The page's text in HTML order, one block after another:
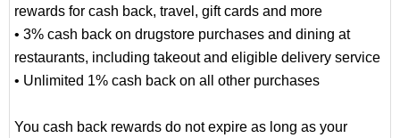
rewards for cash back, travel, gift cards and more
• 3% cash back on drugstore purchases and dining at
restaurants, including takeout and eligible delivery service
• Unlimited 1% cash back on all other purchases
You cash back rewards do not expire as long as your